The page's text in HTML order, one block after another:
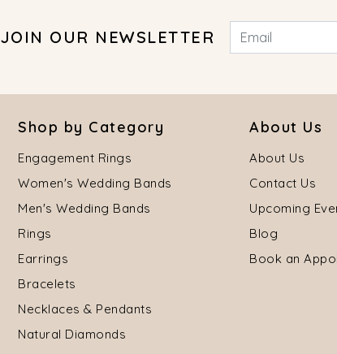
JOIN OUR NEWSLETTER
Shop by Category
Engagement Rings
Women's Wedding Bands
Men's Wedding Bands
Rings
Earrings
Bracelets
Necklaces & Pendants
Natural Diamonds
About Us
About Us
Contact Us
Upcoming
Blog
Book an